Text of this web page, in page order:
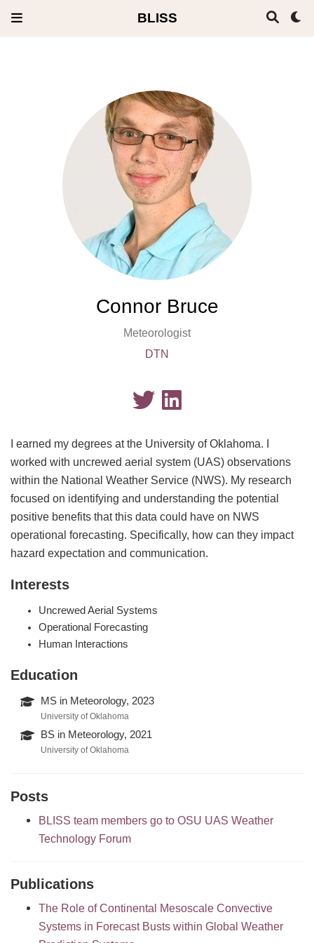
BLISS
Connor Bruce
Meteorologist
DTN
I earned my degrees at the University of Oklahoma. I
worked with uncrewed aerial system (UAS) observations
within the National Weather Service (NWS). My research
focused on identifying and understanding the potential
positive benefits that this data could have on NWS
operational forecasting. Specifically, how can they impact
hazard expectation and communication.
Interests
Uncrewed Aerial Systems
Operational Forecasting
Human Interactions
Education
MS in Meteorology, 2023
University of Oklahoma
BS in Meteorology, 2021
University of Oklahoma
Posts
BLISS team members go to OSU UAS Weather
Technology Forum
Publications
The Role of Continental Mesoscale Convective
Systems in Forecast Busts within Global Weather